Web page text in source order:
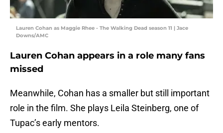
Lauren Cohan as Maggie Rhee - The Walking Dead season 11 | Jace
Downs/AMC
Lauren Cohan appears in a role many fans
missed
Meanwhile, Cohan has a smaller but still important
role in the film. She plays Leila Steinberg, one of
Tupac’s early mentors.